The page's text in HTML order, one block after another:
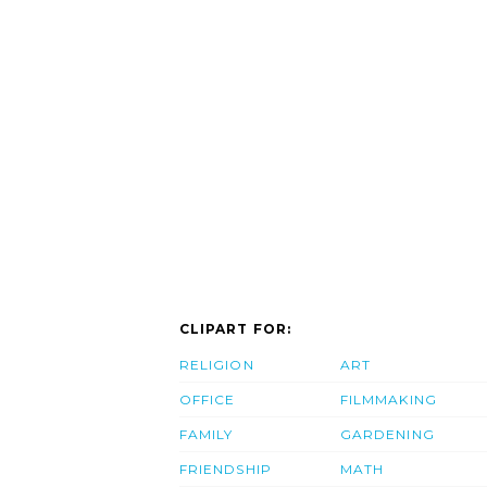
CLIPART FOR:
RELIGION
OFFICE
FAMILY
FRIENDSHIP
ART
FILMMAKING
GARDENING
MATH